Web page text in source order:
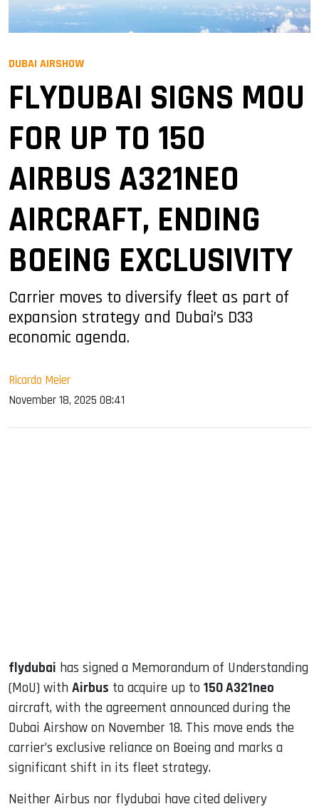
DUBAI AIRSHOW
FLYDUBAI SIGNS MOU
FOR UP TO 150
AIRBUS A321NEO
AIRCRAFT, ENDING
BOEING EXCLUSIVITY
Carrier moves to diversify fleet as part of
expansion strategy and Dubai’s D33
economic agenda.
Ricardo Meier
November 18, 2025 08:41
flydubai has signed a Memorandum of Understanding
(MoU) with Airbus to acquire up to 150 A321neo
aircraft, with the agreement announced during the
Dubai Airshow on November 18. This move ends the
carrier’s exclusive reliance on Boeing and marks a
significant shift in its fleet strategy.
Neither Airbus nor flydubai have cited delivery